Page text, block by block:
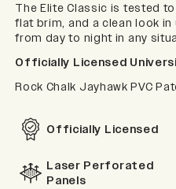
The Elite Classic is tested
flat brim, and a clean look
from day to night in any
Officially Licensed
Rock Chalk Jayhawk PVC
Officially Licensed
Laser Perforated
Panels